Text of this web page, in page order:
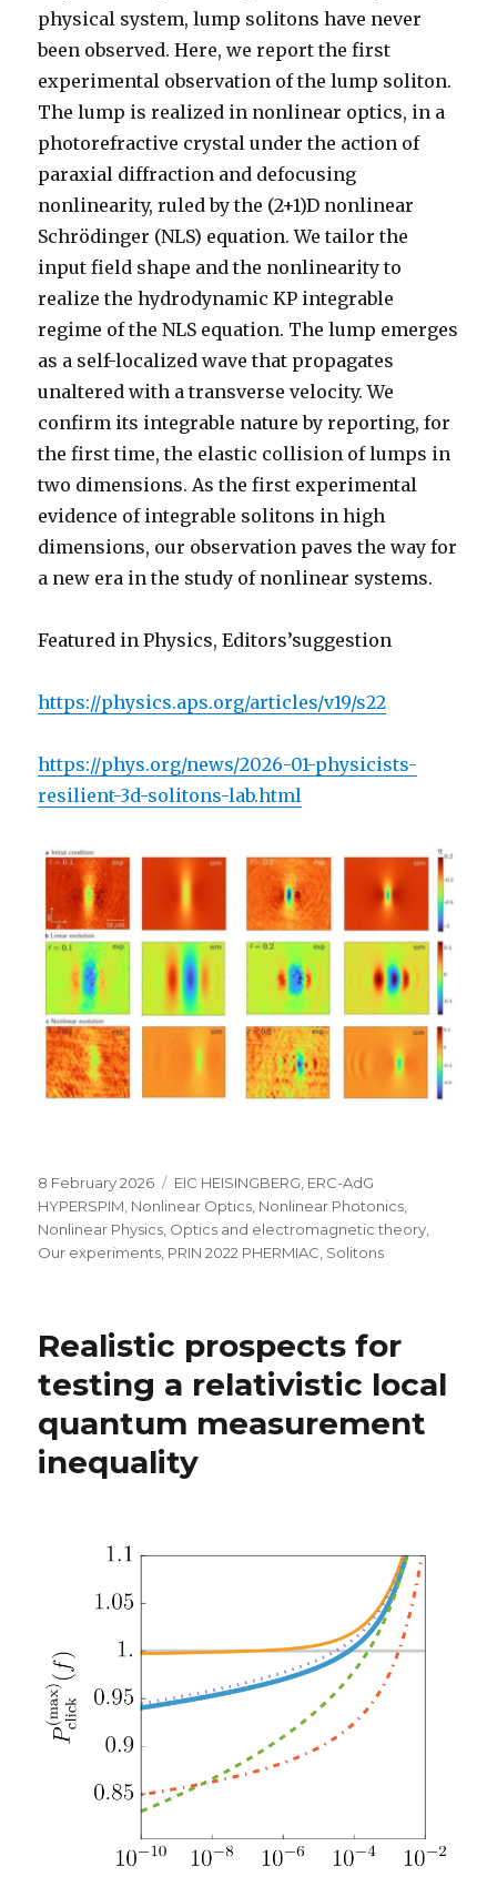
physical system, lump solitons have never
been observed. Here, we report the first
experimental observation of the lump soliton.
The lump is realized in nonlinear optics, in a
photorefractive crystal under the action of
paraxial diffraction and defocusing
nonlinearity, ruled by the (2+1)⁢D nonlinear
Schrödinger (NLS) equation. We tailor the
input field shape and the nonlinearity to
realize the hydrodynamic KP integrable
regime of the NLS equation. The lump emerges
as a self-localized wave that propagates
unaltered with a transverse velocity. We
confirm its integrable nature by reporting, for
the first time, the elastic collision of lumps in
two dimensions. As the first experimental
evidence of integrable solitons in high
dimensions, our observation paves the way for
a new era in the study of nonlinear systems.
Featured in Physics, Editors’suggestion
https://physics.aps.org/articles/v19/s22
https://phys.org/news/2026-01-physicists-
resilient-3d-solitons-lab.html
Posted
on
8 February 2026 Categories
EIC HEISINGBERG, ERC-AdG
HYPERSPIM, Nonlinear Optics, Nonlinear Photonics,
Nonlinear Physics, Optics and electromagnetic theory,
Our experiments, PRIN 2022 PHERMIAC, Solitons
Realistic prospects for
testing a relativistic local
quantum measurement
inequality